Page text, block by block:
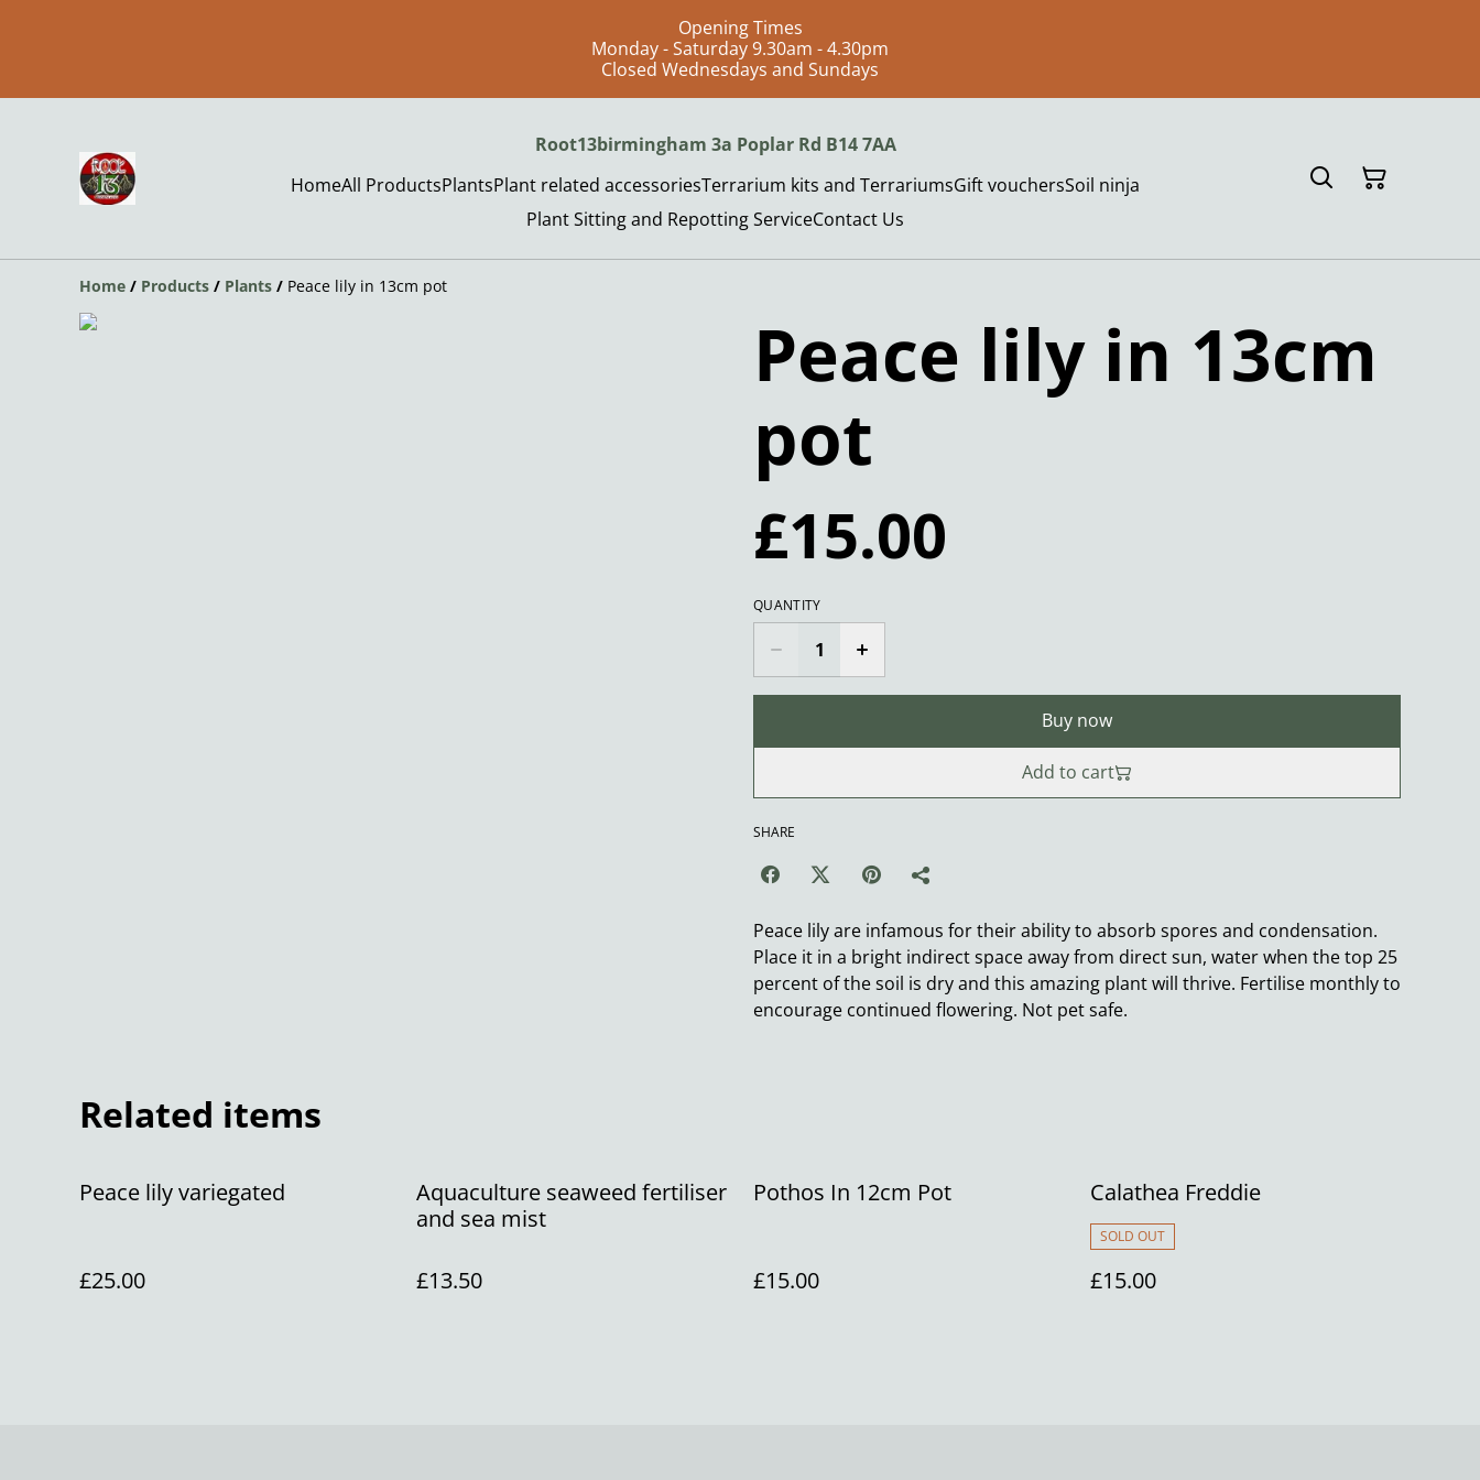
Opening Times
Monday - Saturday 9.30am - 4.30pm
Closed Wednesdays and Sundays
Root13birmingham 3a Poplar Rd B14 7AA
HomeAll ProductsPlantsPlant related accessoriesTerrarium kits and TerrariumsGift vouchersSoil ninja
Plant Sitting and Repotting ServiceContact Us
Home / Products / Plants / Peace lily in 13cm pot
Peace lily in 13cm
pot
£15.00
QUANTITY
Buy now
Add to cart
SHARE
Peace lily are infamous for their ability to absorb spores and condensation.
Place it in a bright indirect space away from direct sun, water when the top 25
percent of the soil is dry and this amazing plant will thrive. Fertilise monthly to
encourage continued flowering. Not pet safe.
Related items
Peace lily variegated
£25.00
Aquaculture seaweed fertiliser
and sea mist
£13.50
Pothos In 12cm Pot
£15.00
Calathea Freddie
SOLD OUT
£15.00